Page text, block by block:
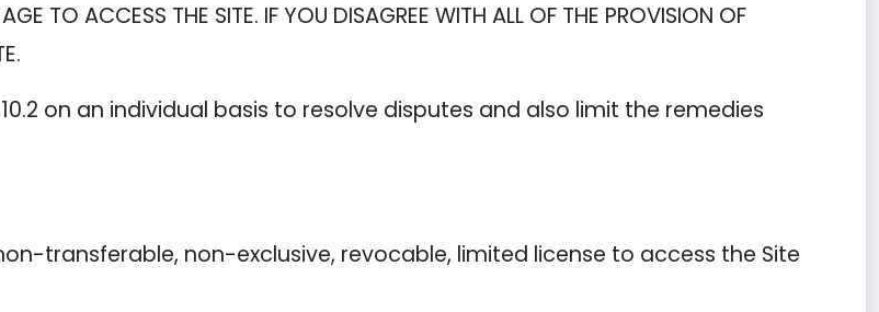
TO ACCESS THE SITE. IF YOU DISAGREE WITH ALL OF THE PROVISION OF
on an individual basis to resolve disputes and also limit the remedies
transferable, non-exclusive, revocable, limited license to access the Site